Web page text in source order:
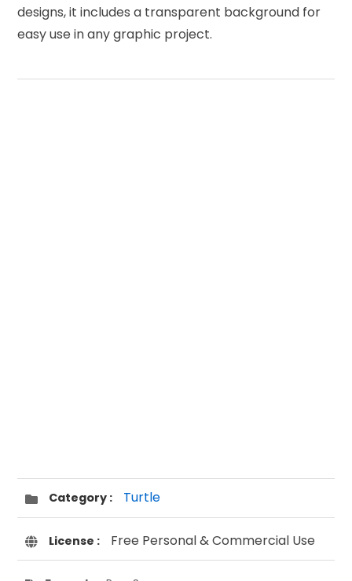
designs, it includes a transparent background for
easy use in any graphic project.
Category : Turtle
License : Free Personal & Commercial Use